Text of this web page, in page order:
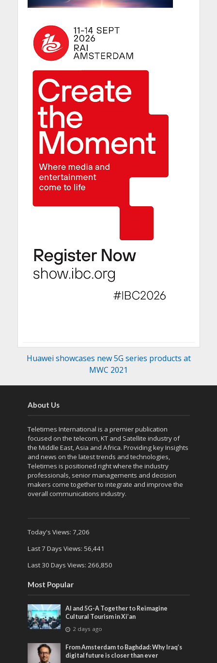
Huawei showcases new 5G series products at
MWC 2021
About Us
Teletimes International is a premier publication
focused on the telecom, KT and Satellite industry of
the Middle East, Asia and Africa. Providing key Insights
and news on the latest trends and technologies,
Teletimes is positioned right where the industry
professionals, senior managements and decision
makers come together to integrate and improve the
overall communications industry.
Today's Views: 7,206
Last 7 Days Views: 56,441
Last 30 Days Views: 266,850
Most Popular
AI and 5G-A Together to Reimagine
Cultural Tourism in Xi’an
2 days ago
From Amsterdam to Baghdad: Why Iraq’s
digital future is closer than ever